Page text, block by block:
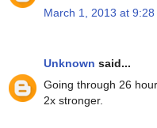
March 1, 2013 at 9:28
Unknown said...
Going through 26
2x stronger.